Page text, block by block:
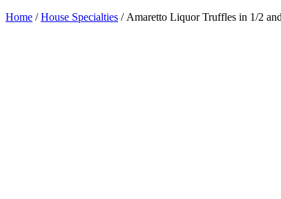
Home /House Specialties / Amaretto Liquor Truffles in 1/2